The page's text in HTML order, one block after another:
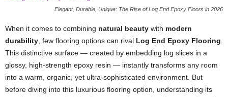
Elegant, Durable, Unique: The Rise of Log End Epoxy Floors in 2026
When it comes to combining natural beauty with modern
durability , few flooring options can rival Log End Epoxy Flooring
This distinctive surface — created by embedding log slices in a
glossy, high-strength epoxy resin — instantly transforms any room
into a warm, organic, yet ultra-sophisticated environment. But
before diving into this luxurious flooring option, understanding its